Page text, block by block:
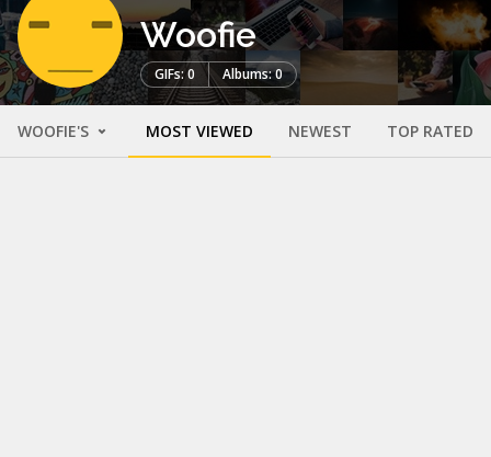
Woofie
GIFs: 0 Albums: 0
WOOFIE'S MOST VIEWED NEWEST TOP RATED